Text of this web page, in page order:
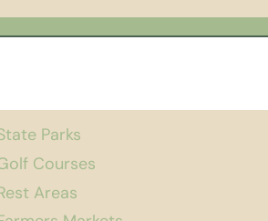
Parks
Courses
Areas